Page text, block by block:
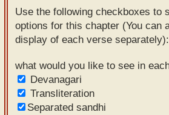
Sanskrit
Reading
Tutor
Sanskrit
text to
speech
Use the following checkboxes to
options for this chapter (You can
display of each verse separately):
what would you like to see in
Devanagari
Transliteration
Separated sandhi